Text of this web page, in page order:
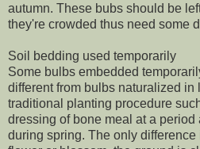
autumn. These bubs should be
they're crowded thus need some
Soil bedding used temporarily
Some bulbs embedded
different from bulbs naturalized in
traditional planting procedure
dressing of bone meal at a period
during spring. The only